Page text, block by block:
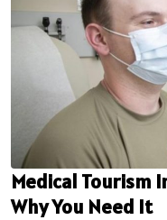
Medical Tourism
Why You Need It